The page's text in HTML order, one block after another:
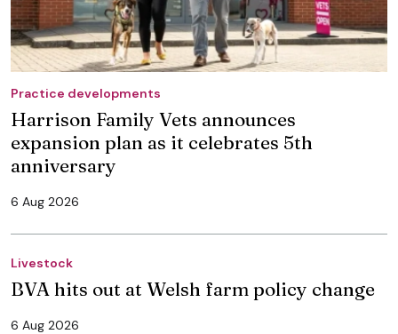
Practice developments
Harrison Family Vets announces
expansion plan as it celebrates 5th
anniversary
6 Aug 2026
Livestock
BVA hits out at Welsh farm policy change
6 Aug 2026